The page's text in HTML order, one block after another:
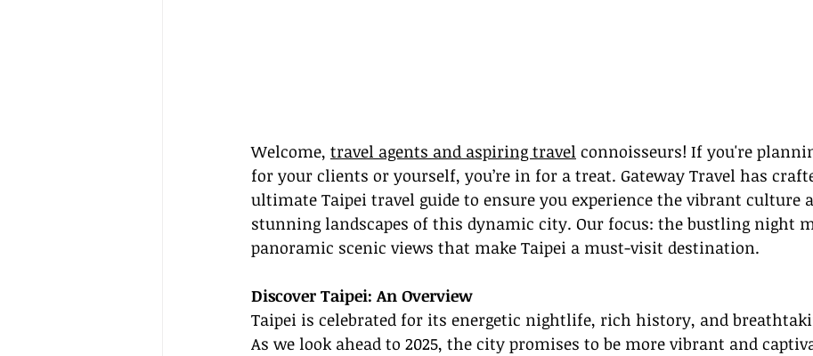
Welcome, travel agents and aspiring travel connoisseurs! If you're
for your clients or yourself, you’re in for a treat. Gateway Travel has
ultimate Taipei travel guide to ensure you experience the vibrant culture
stunning landscapes of this dynamic city. Our focus: the bustling night
panoramic scenic views that make Taipei a must-visit destination.
Discover Taipei: An Overview
Taipei is celebrated for its energetic nightlife, rich history, and
As we look ahead to 2025, the city promises to be more vibrant and